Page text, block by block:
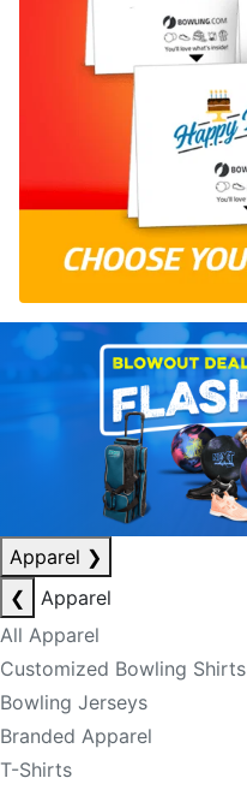
Apparel ❯
❮
Apparel
All Apparel
Customized Bowling Shirts
Bowling Jerseys
Branded Apparel
T-Shirts